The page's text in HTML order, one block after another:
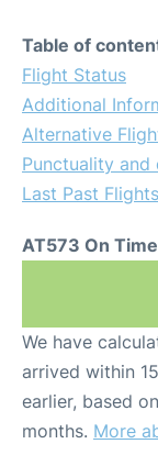
Table of
Flight Status
Additional
Alternative
Punctuality and
Last Past
AT573 On
We have
arrived within
earlier, based
months. More